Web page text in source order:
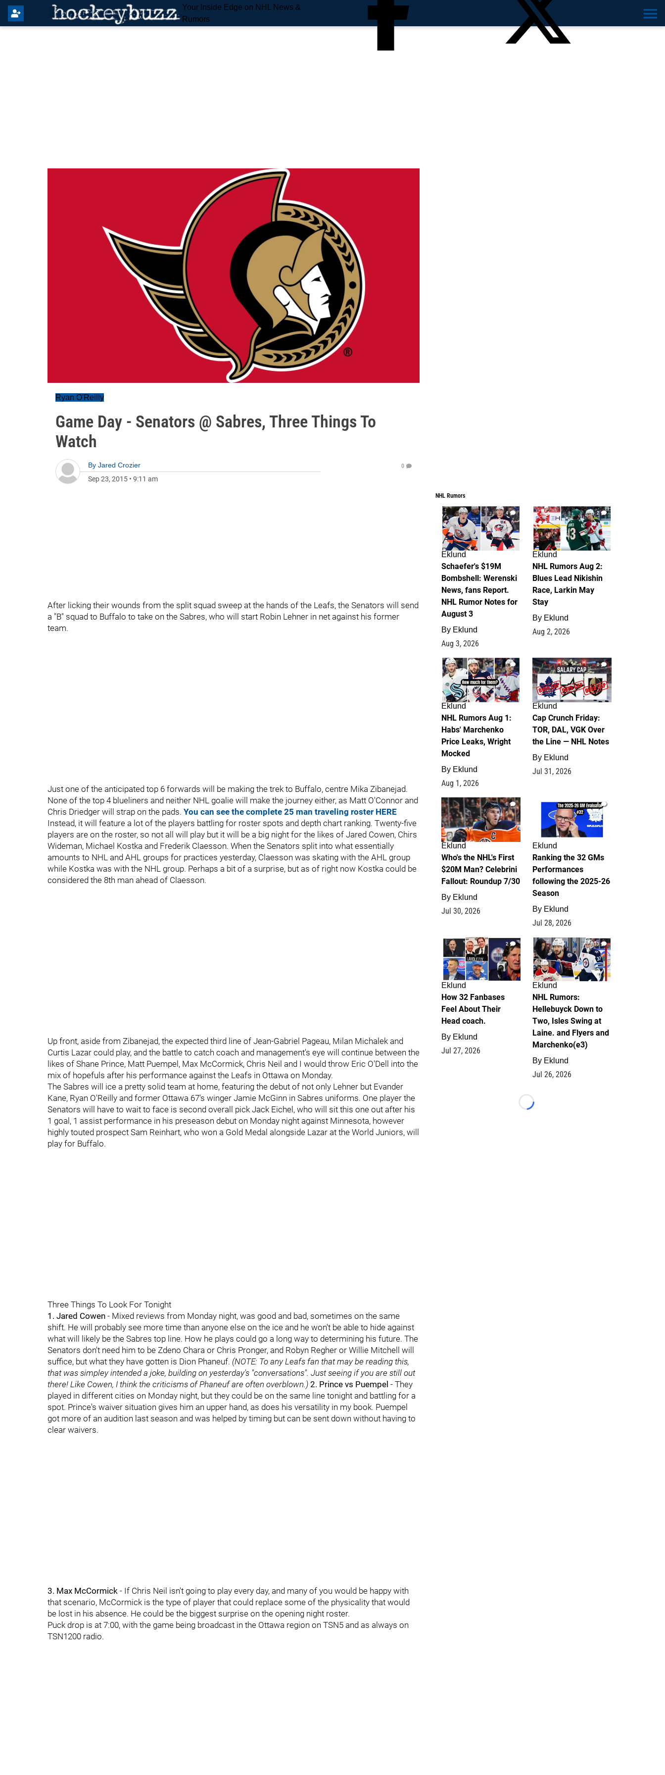
Your Inside Edge on NHL News &
Rumors
Ryan O'Reilly
Game Day - Senators @ Sabres, Three Things To
Watch
By Jared Crozier
Sep 23, 2015 • 9:11 am
0
After licking their wounds from the split squad sweep at the hands of the Leafs, the Senators will send
a "B" squad to Buffalo to take on the Sabres, who will start Robin Lehner in net against his former
team.
Just one of the anticipated top 6 forwards will be making the trek to Buffalo, centre Mika Zibanejad.
None of the top 4 blueliners and neither NHL goalie will make the journey either, as Matt O'Connor and
Chris Driedger will strap on the pads. You can see the complete 25 man traveling roster HERE
Instead, it will feature a lot of the players battling for roster spots and depth chart ranking. Twenty-five
players are on the roster, so not all will play but it will be a big night for the likes of Jared Cowen, Chirs
Wideman, Michael Kostka and Frederik Claesson. When the Senators split into what essentially
amounts to NHL and AHL groups for practices yesterday, Claesson was skating with the AHL group
while Kostka was with the NHL group. Perhaps a bit of a surprise, but as of right now Kostka could be
considered the 8th man ahead of Claesson.
Up front, aside from Zibanejad, the expected third line of Jean-Gabriel Pageau, Milan Michalek and
Curtis Lazar could play, and the battle to catch coach and management's eye will continue between the
likes of Shane Prince, Matt Puempel, Max McCormick, Chris Neil and I would throw Eric O'Dell into the
mix of hopefuls after his performance against the Leafs in Ottawa on Monday.
The Sabres will ice a pretty solid team at home, featuring the debut of not only Lehner but Evander
Kane, Ryan O'Reilly and former Ottawa 67's winger Jamie McGinn in Sabres uniforms. One player the
Senators will have to wait to face is second overall pick Jack Eichel, who will sit this one out after his
1 goal, 1 assist performance in his preseason debut on Monday night against Minnesota, however
highly touted prospect Sam Reinhart, who won a Gold Medal alongside Lazar at the World Juniors, will
play for Buffalo.
Three Things To Look For Tonight
1. Jared Cowen - Mixed reviews from Monday night, was good and bad, sometimes on the same
shift. He will probably see more time than anyone else on the ice and he won't be able to hide against
what will likely be the Sabres top line. How he plays could go a long way to determining his future. The
Senators don't need him to be Zdeno Chara or Chris Pronger, and Robyn Regher or Willie Mitchell will
suffice, but what they have gotten is Dion Phaneuf. (NOTE: To any Leafs fan that may be reading this,
that was simpley intended a joke, building on yesterday's "conversations". Just seeing if you are still out
there! Like Cowen, I think the criticisms of Phaneuf are often overblown.) 2. Prince vs Puempel - They
played in different cities on Monday night, but they could be on the same line tonight and battling for a
spot. Prince's waiver situation gives him an upper hand, as does his versatility in my book. Puempel
got more of an audition last season and was helped by timing but can be sent down without having to
clear waivers.
3. Max McCormick - If Chris Neil isn't going to play every day, and many of you would be happy with
that scenario, McCormick is the type of player that could replace some of the physicality that would
be lost in his absence. He could be the biggest surprise on the opening night roster.
Puck drop is at 7:00, with the game being broadcast in the Ottawa region on TSN5 and as always on
TSN1200 radio.
NHL Rumors
4
Eklund
Schaefer's $19M
Bombshell: Werenski
News, fans Report.
NHL Rumor Notes for
August 3
By Eklund
Aug 3, 2026
2
Eklund
NHL Rumors Aug 2:
Blues Lead Nikishin
Race, Larkin May
Stay
By Eklund
Aug 2, 2026
1
Eklund
NHL Rumors Aug 1:
Habs' Marchenko
Price Leaks, Wright
Mocked
By Eklund
Aug 1, 2026
0
Eklund
Cap Crunch Friday:
TOR, DAL, VGK Over
the Line — NHL Notes
By Eklund
Jul 31, 2026
1
Eklund
Who's the NHL's First
$20M Man? Celebrini
Fallout: Roundup 7/30
By Eklund
Jul 30, 2026
1
Eklund
Ranking the 32 GMs
Performances
following the 2025-26
Season
By Eklund
Jul 28, 2026
2
Eklund
How 32 Fanbases
Feel About Their
Head coach.
By Eklund
Jul 27, 2026
13
Eklund
NHL Rumors:
Hellebuyck Down to
Two, Isles Swing at
Laine. and Flyers and
Marchenko(e3)
By Eklund
Jul 26, 2026
Loading...